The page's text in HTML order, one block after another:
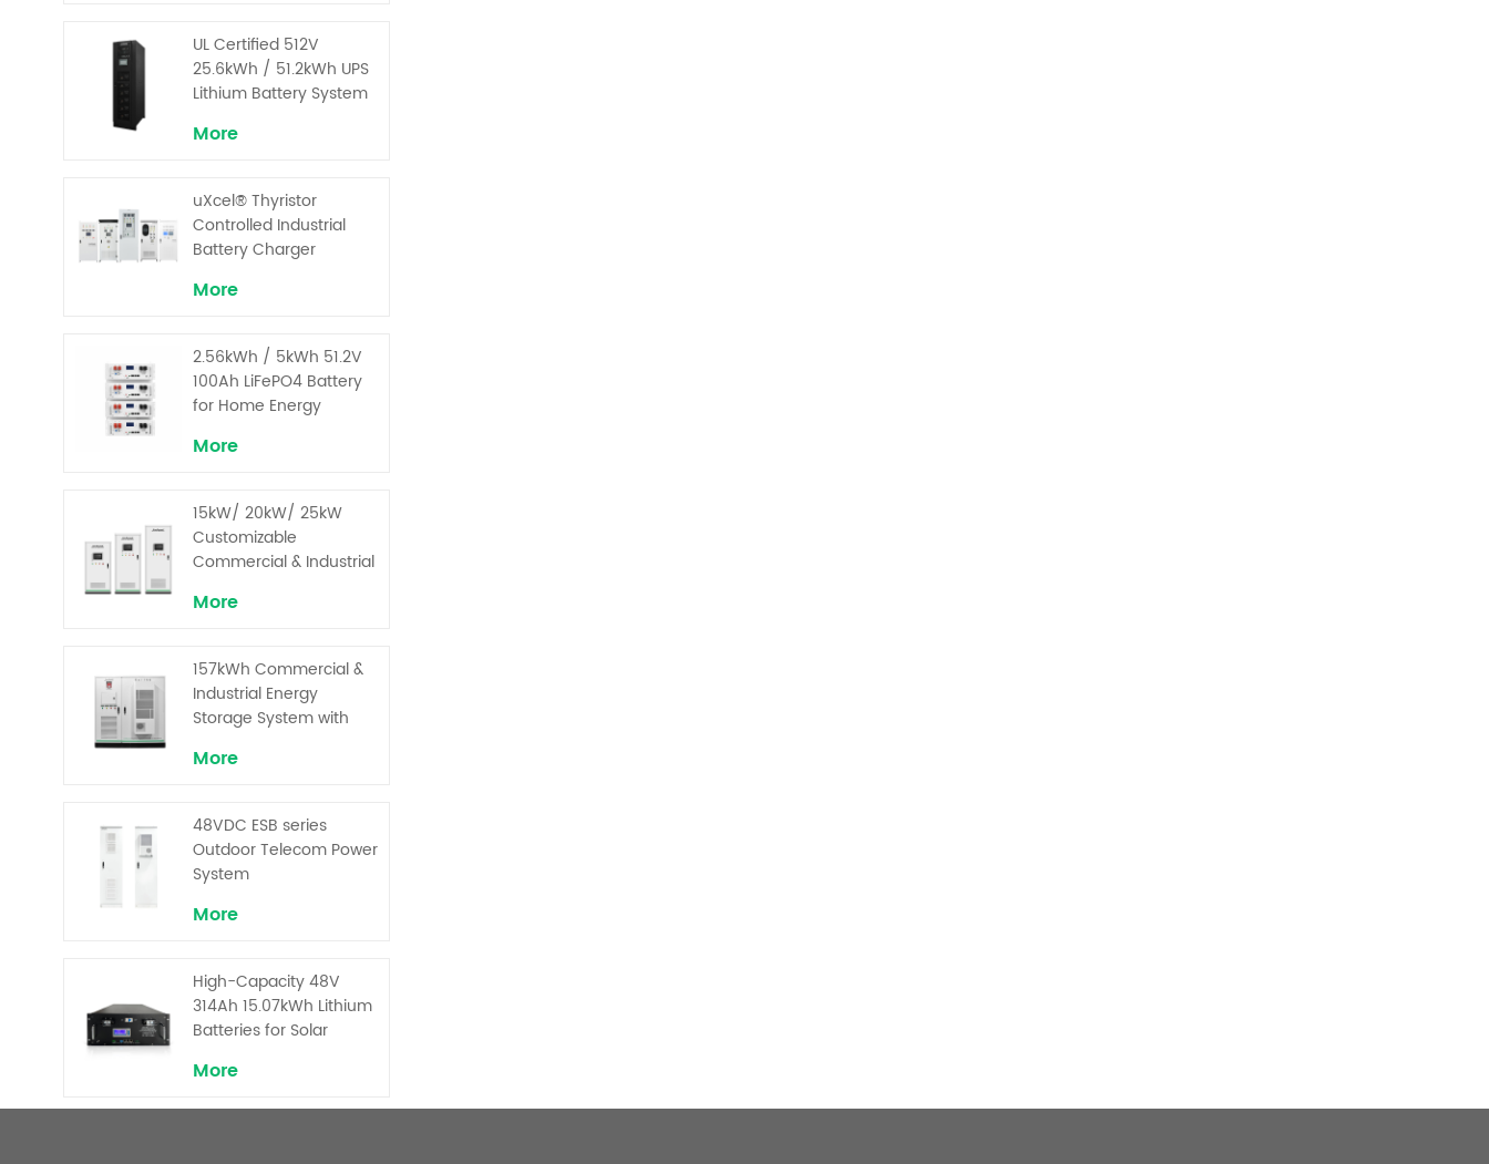
UL Certified 512V
25.6kWh / 51.2kWh UPS
Lithium Battery System
for Critical Loads
More
uXcel® Thyristor
Controlled Industrial
Battery Charger
More
2.56kWh / 5kWh 51.2V
100Ah LiFePO4 Battery
for Home Energy
More
15kW/ 20kW/ 25kW
Customizable
Commercial & Industrial
System with High-
Superior Cost
Performance
More
157kWh Commercial &
Industrial Energy
Storage System with
Voltage LiFePO₄ for
Shaving
More
48VDC ESB series
Outdoor Telecom Power
System
More
High-Capacity 48V
314Ah 15.07kWh Lithium
Batteries for Solar
More